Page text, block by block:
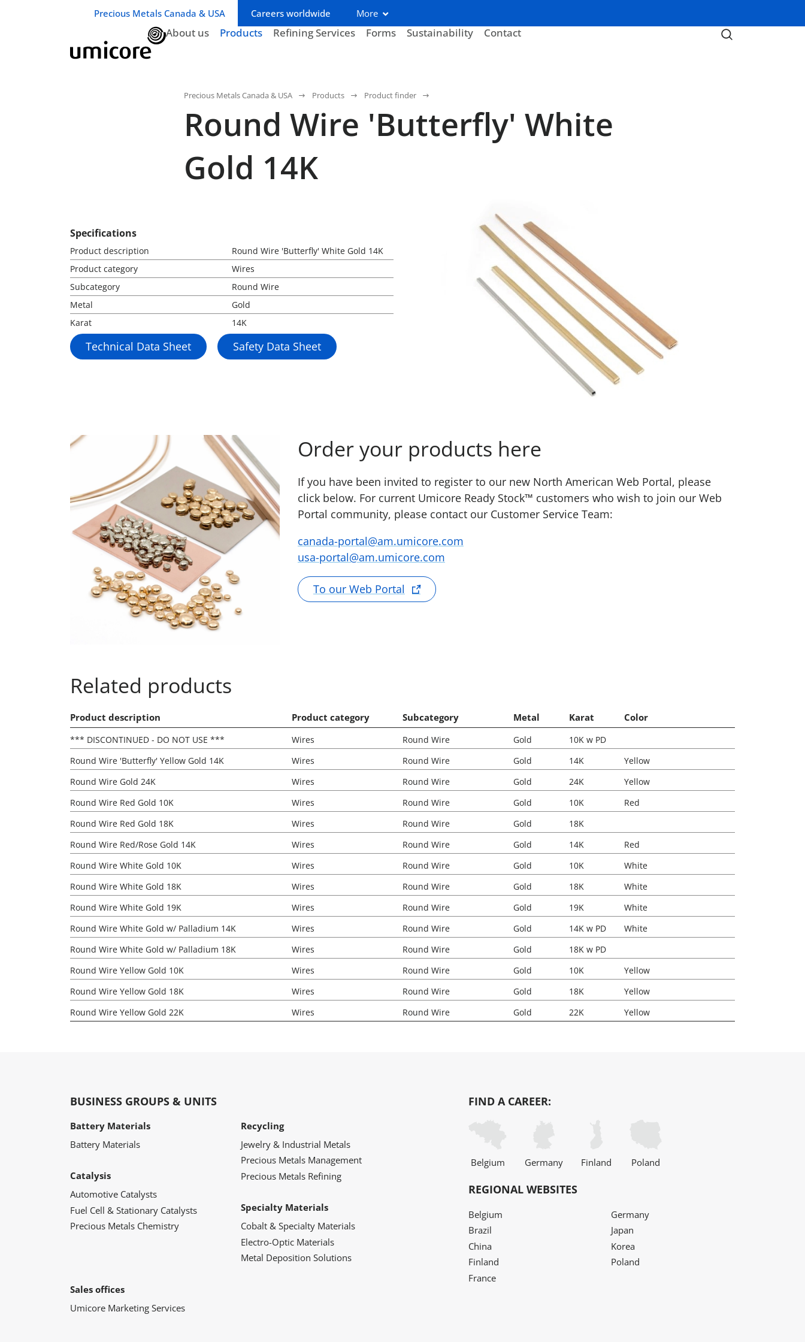
Business unit / dept.:
Precious Metals Canada & USA Careers worldwide More
About us Products Refining Services Forms Sustainability Contact
Precious Metals Canada & USA Products Product finder
Round Wire 'Butterfly' White
Gold 14K
Specifications
Product description
Round Wire 'Butterfly' White Gold 14K
Product category
Wires
Subcategory
Round Wire
Metal
Gold
Karat
14K
Technical Data Sheet Safety Data Sheet
Order your products here
If you have been invited to register to our new North American Web Portal, please
click below. For current Umicore Ready Stock™ customers who wish to join our Web
Portal community, please contact our Customer Service Team:
canada-portal@am.umicore.com
usa-portal@am.umicore.com
To our Web Portal
Related products
Product description Product category Subcategory Metal Karat Color
*** DISCONTINUED - DO NOT USE *** Wires Round Wire Gold
10K w PD
Round Wire 'Butterfly' Yellow Gold 14K
Wires Round Wire Gold 14K
Yellow
Round Wire Gold 24K
Wires Round Wire Gold 24K
Yellow
Round Wire Red Gold 10K
Wires Round Wire Gold 10K
Red
Round Wire Red Gold 18K
Wires Round Wire Gold
18K
Round Wire Red/Rose Gold 14K
Wires Round Wire Gold 14K
Red
Round Wire White Gold 10K
Wires Round Wire Gold 10K
White
Round Wire White Gold 18K
Wires Round Wire Gold 18K
White
Round Wire White Gold 19K
Wires Round Wire Gold 19K
White
Round Wire White Gold w/ Palladium 14K
Wires Round Wire Gold 14K w PD
White
Round Wire White Gold w/ Palladium 18K
Wires Round Wire Gold
18K w PD
Round Wire Yellow Gold 10K
Wires Round Wire Gold 10K
Yellow
Round Wire Yellow Gold 18K
Wires Round Wire Gold 18K
Yellow
Round Wire Yellow Gold 22K
Wires Round Wire Gold 22K Yellow
BUSINESS GROUPS & UNITS
Battery Materials
Battery Materials
Catalysis
Automotive Catalysts
Fuel Cell & Stationary Catalysts
Precious Metals Chemistry
Recycling
Jewelry & Industrial Metals
Precious Metals Management
Precious Metals Refining
Specialty Materials
Cobalt & Specialty Materials
Electro-Optic Materials
Metal Deposition Solutions
Sales offices
Umicore Marketing Services
FIND A CAREER:
Belgium Germany Finland Poland
REGIONAL WEBSITES
Belgium
Brazil
China
Finland
France
Germany
Japan
Korea
Poland